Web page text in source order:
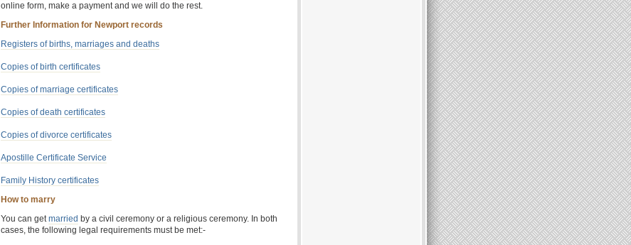
online form, make a payment and we will do the rest.
Further Information for Newport records
Registers of births, marriages and deaths
Copies of birth certificates
Copies of marriage certificates
Copies of death certificates
Copies of divorce certificates
Apostille Certificate Service
Family History certificates
How to marry
You can getmarried by a civil ceremony or a religious ceremony. In both
cases, the following legal requirements must be met:-